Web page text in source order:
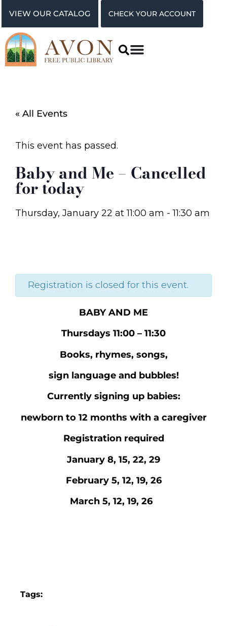
VIEW OUR CATALOG CHECK YOUR ACCOUNT
« All Events
This event has passed.
Baby and Me – Cancelled
for today
Thursday, January 22 at11:00 am -11:30 am
Registration is closed for this event.
BABY AND ME
Thursdays 11:00 – 11:30
Books, rhymes, songs,
sign language and bubbles!
Currently signing up babies:
newborn to 12 months with a caregiver
Registration required
January 8, 15, 22, 29
February 5, 12, 19, 26
March 5, 12, 19, 26
Tags: